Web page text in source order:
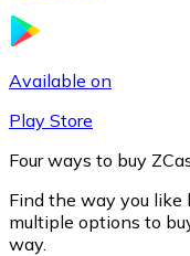
Available on
Play Store
Four ways to buy
Find the way you
multiple options to
way.